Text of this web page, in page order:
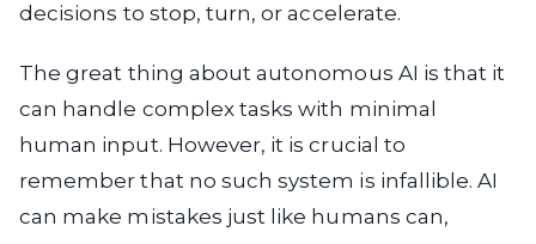
decisions to stop, turn, or accelerate.
The great thing about autonomous AI is that it
can handle complex tasks with minimal
human input. However, it is crucial to
remember that no such system is infallible. AI
can make mistakes just like humans can,